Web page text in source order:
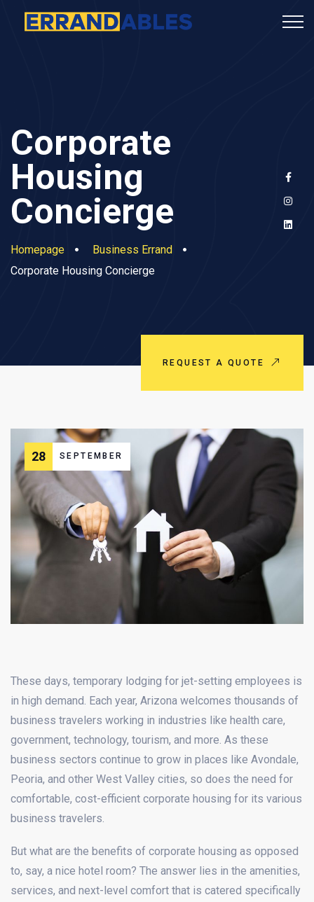
Corporate
Housing
Concierge
Homepage
Business Errand
Corporate Housing Concierge
REQUEST A QUOTE
28 SEPTEMBER
These days, temporary lodging for jet-setting employees is
in high demand. Each year, Arizona welcomes thousands of
business travelers working in industries like health care,
government, technology, tourism, and more. As these
business sectors continue to grow in places like Avondale,
Peoria, and other West Valley cities, so does the need for
comfortable, cost-efficient corporate housing for its various
business travelers.
But what are the benefits of corporate housing as opposed
to, say, a nice hotel room? The answer lies in the amenities,
services, and next-level comfort that is catered specifically